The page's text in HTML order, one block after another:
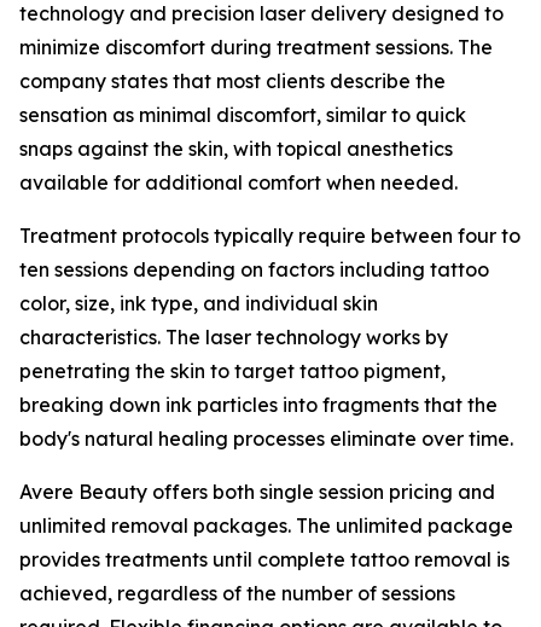
technology and precision laser delivery designed to
minimize discomfort during treatment sessions. The
company states that most clients describe the
sensation as minimal discomfort, similar to quick
snaps against the skin, with topical anesthetics
available for additional comfort when needed.
Treatment protocols typically require between four to
ten sessions depending on factors including tattoo
color, size, ink type, and individual skin
characteristics. The laser technology works by
penetrating the skin to target tattoo pigment,
breaking down ink particles into fragments that the
body's natural healing processes eliminate over time.
Avere Beauty offers both single session pricing and
unlimited removal packages. The unlimited package
provides treatments until complete tattoo removal is
achieved, regardless of the number of sessions